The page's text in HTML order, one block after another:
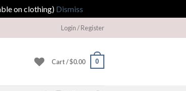
on clothing) Dismiss
Login / Register
Cart /$0.00 0